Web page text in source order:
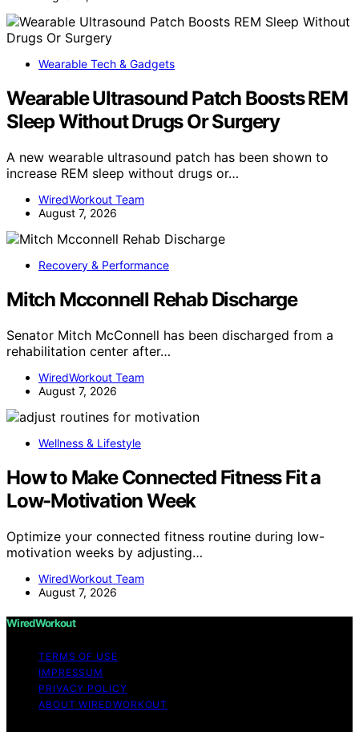
Wearable Tech & Gadgets
Wearable Ultrasound Patch Boosts REM
Sleep Without Drugs Or Surgery
A new wearable ultrasound patch has been shown to
increase REM sleep without drugs or…
WiredWorkout Team
August 7, 2026
Recovery & Performance
Mitch Mcconnell Rehab Discharge
Senator Mitch McConnell has been discharged from a
rehabilitation center after…
WiredWorkout Team
August 7, 2026
Wellness & Lifestyle
How to Make Connected Fitness Fit a
Low-Motivation Week
Optimize your connected fitness routine during low-
motivation weeks by adjusting…
WiredWorkout Team
August 7, 2026
WiredWorkout
TERMS OF USE
IMPRESSUM
PRIVACY POLICY
ABOUT WIREDWORKOUT